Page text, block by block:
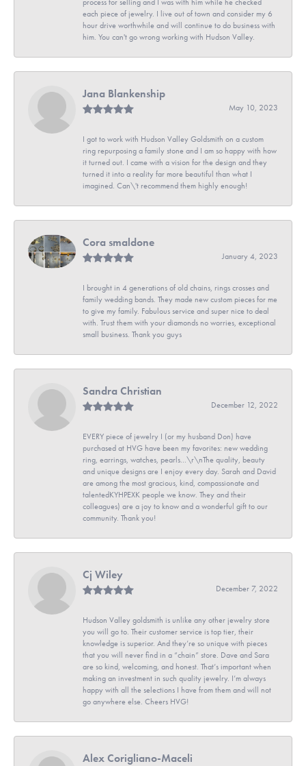
process for selling and I was with him while he checked
each piece of jewelry. I live out of town and consider my 6
hour drive worthwhile and will continue to do business with
him. You can't go wrong working with Hudson Valley.
Jana Blankenship
May 10, 2023
I got to work with Hudson Valley Goldsmith on a custom
ring repurposing a family stone and I am so happy with how
it turned out. I came with a vision for the design and they
turned it into a reality far more beautiful than what I
imagined. Can\'t recommend them highly enough!
Cora smaldone
January 4, 2023
I brought in 4 generations of old chains, rings crosses and
family wedding bands. They made new custom pieces for me
to give my family. Fabulous service and super nice to deal
with. Trust them with your diamonds no worries, exceptional
small business. Thank you guys
Sandra Christian
December 12, 2022
EVERY piece of jewelry I (or my husband Don) have
purchased at HVG have been my favorites: new wedding
ring, earrings, watches, pearls...\r\nThe quality, beauty
and unique designs are I enjoy every day. Sarah and David
are among the most gracious, kind, compassionate and
talentedKYHPEXK people we know. They and their
colleagues) are a joy to know and a wonderful gift to our
community. Thank you!
Cj Wiley
December 7, 2022
Hudson Valley goldsmith is unlike any other jewelry store
you will go to. Their customer service is top tier, their
knowledge is superior. And they’re so unique with pieces
that you will never find in a “chain” store. Dave and Sara
are so kind, welcoming, and honest. That’s important when
making an investment in such quality jewelry. I’m always
happy with all the selections I have from them and will not
go anywhere else. Cheers HVG!
Alex Corigliano-Maceli